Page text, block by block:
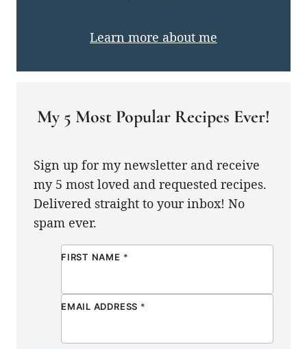
Learn more about me
My 5 Most Popular Recipes Ever!
Sign up for my newsletter and receive
my 5 most loved and requested recipes.
Delivered straight to your inbox! No
spam ever.
FIRST NAME *
EMAIL ADDRESS *